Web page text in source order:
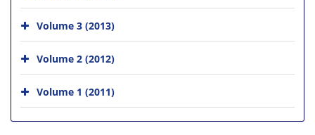
Volume 3 (2013)
Volume 2 (2012)
Volume 1 (2011)